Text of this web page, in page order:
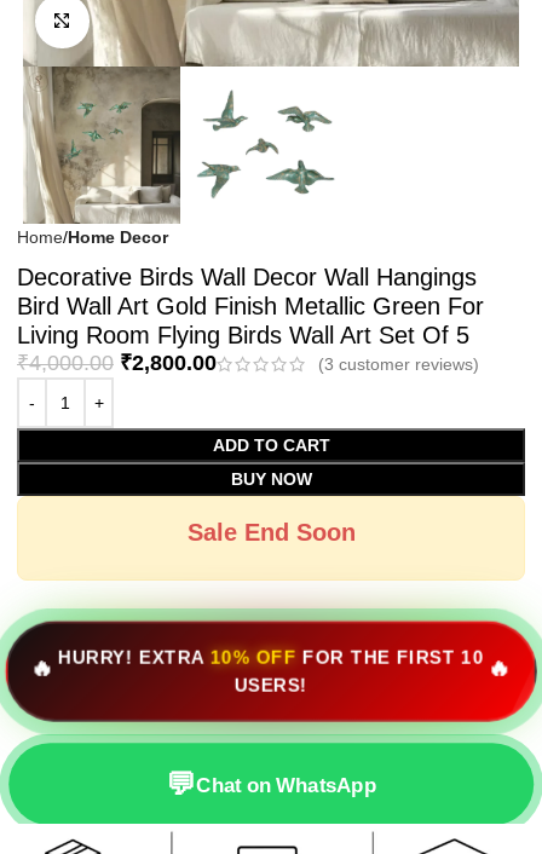
Click to enlarge
Home Home Decor
Decorative Birds Wall Decor Wall Hangings
Bird Wall Art Gold Finish Metallic Green For
Living Room Flying Birds Wall Art Set Of 5
₹4,000.00 ₹2,800.00 (3 customer reviews)
ADD TO CART
BUY NOW
Sale End Soon
🔥 HURRY! EXTRA 10% OFF FOR THE FIRST 10
USERS!
🔥
💬Chat on WhatsApp